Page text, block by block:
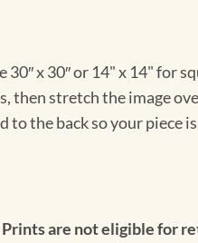
x 30″ or 14" x 14" for
then stretch the image
the back so your piece
are not eligible for